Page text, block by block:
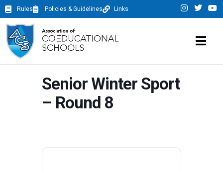
Rules Policies & Guidelines Links
Senior Winter Sport
– Round 8